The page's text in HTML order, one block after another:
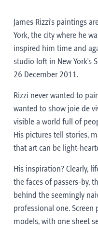
James Rizzi's paintings
York, the city where he
inspired him time and
studio loft in New York's
26 December 2011.
Rizzi never wanted to
wanted to show joie de
visible a world full of
His pictures tell stories,
that art can be light-
His inspiration? Clearly,
the faces of passers-by,
behind the seemingly
professional one.
models, with one sheet